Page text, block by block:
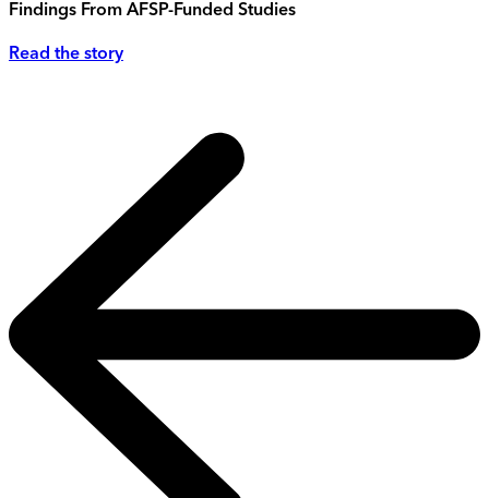
Findings From AFSP-Funded Studies
Read the story